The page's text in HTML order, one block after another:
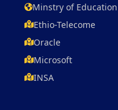
Minstry of Education
Ethio-Telecome
Oracle
Microsoft
INSA